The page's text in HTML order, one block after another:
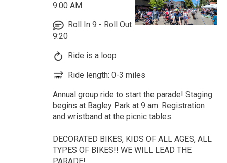
9:00 AM
Roll In 9 - Roll Out
9:20
Ride is a loop
Ride length: 0-3 miles
Annual group ride to start the parade! Staging
begins at Bagley Park at 9 am. Registration
and wristband at the picnic tables.
DECORATED BIKES, KIDS OF ALL AGES, ALL
TYPES OF BIKES!! WE WILL LEAD THE